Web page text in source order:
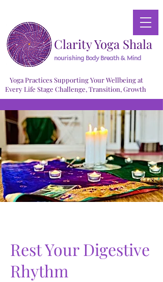
Clarity Yoga Shala
nourishing Body Breath & Mind
Yoga Practices Supporting Your Wellbeing at
Every Life Stage Challenge, Transition, Growth
Rest Your Digestive
Rhythm